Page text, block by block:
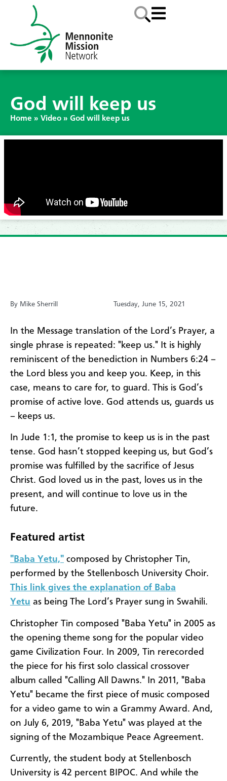
God will keep us
Home » Video » God will keep us
By Mike Sherrill Tuesday, June 15, 2021
In the Message translation of the Lord’s Prayer, a
single phrase is repeated: "keep us." It is highly
reminiscent of the benediction in Numbers 6:24 –
the Lord bless you and keep you. Keep, in this
case, means to care for, to guard. This is God’s
promise of active love. God attends us, guards us
– keeps us.
In Jude 1:1, the promise to keep us is in the past
tense. God hasn’t stopped keeping us, but God’s
promise was fulfilled by the sacrifice of Jesus
Christ. God loved us in the past, loves us in the
present, and will continue to love us in the
future.
Featured artist
"Baba Yetu," composed by Christopher Tin,
performed by the Stellenbosch University Choir.
This link gives the explanation of Baba
Yetu as being The Lord’s Prayer sung in Swahili.
Christopher Tin composed "Baba Yetu" in 2005 as
the opening theme song for the popular video
game Civilization Four. In 2009, Tin rerecorded
the piece for his first solo classical crossover
album called "Calling All Dawns." In 2011, "Baba
Yetu" became the first piece of music composed
for a video game to win a Grammy Award. And,
on July 6, 2019, "Baba Yetu" was played at the
signing of the Mozambique Peace Agreement.
Currently, the student body at Stellenbosch
University is 42 percent BIPOC. And while the